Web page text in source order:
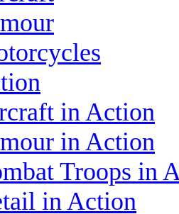
in Action
in Action
Troops in
in Action